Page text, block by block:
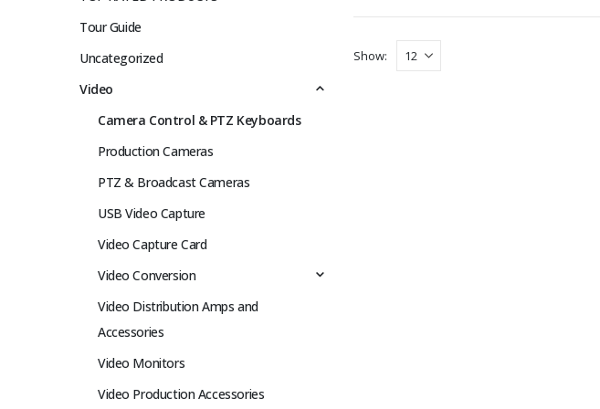
Show:
Tour Guide
Uncategorized
Video
Camera Control & PTZ Keyboards
Production Cameras
PTZ & Broadcast Cameras
USB Video Capture
Video Capture Card
Video Conversion
Video Distribution Amps and
Accessories
Video Monitors
Video Production Accessories